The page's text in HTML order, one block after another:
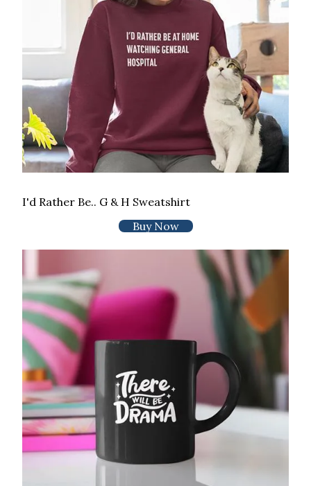
I'd Rather Be.. G & H Sweatshirt
Buy Now